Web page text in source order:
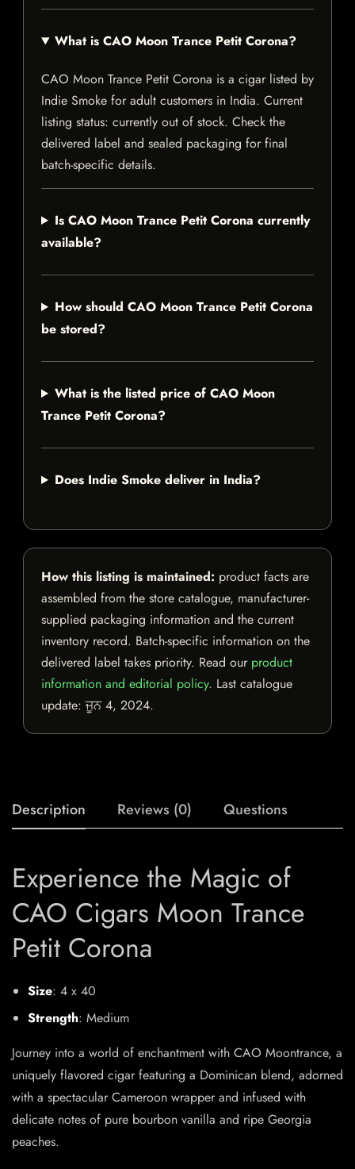
What is CAO Moon Trance Petit Corona?
CAO Moon Trance Petit Corona is a cigar listed by
Indie Smoke for adult customers in India. Current
listing status: currently out of stock. Check the
delivered label and sealed packaging for final
batch-specific details.
Is CAO Moon Trance Petit Corona currently
available?
How should CAO Moon Trance Petit Corona
be stored?
What is the listed price of CAO Moon
Trance Petit Corona?
Does Indie Smoke deliver in India?
How this listing is maintained: product facts are
assembled from the store catalogue, manufacturer-
supplied packaging information and the current
inventory record. Batch-specific information on the
delivered label takes priority. Read our product
information and editorial policy. Last catalogue
update:ਜੂਨ 4, 2024.
Description Reviews (0) Questions
Experience the Magic of
CAO Cigars Moon Trance
Petit Corona
Size: 4 x 40
Strength: Medium
Journey into a world of enchantment with CAO Moontrance, a
uniquely flavored cigar featuring a Dominican blend, adorned
with a spectacular Cameroon wrapper and infused with
delicate notes of pure bourbon vanilla and ripe Georgia
peaches.